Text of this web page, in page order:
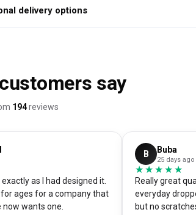
delivery options
say
194reviews
as I had designed it.
for ages for a company that
wife now wants one.
B Buba
25 days ago
★★★★★
★★★★★
Really great
everyday
but no